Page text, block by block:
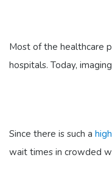
Most of the healthcare
hospitals. Today,
Since there is such a
wait times in crowded